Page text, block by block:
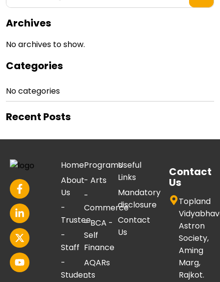
Archives
No archives to show.
Categories
No categories
Recent Posts
Home
About
Us
-
Trustee
-
Staff
-
Students
Programs
- Arts
-
Commerce
- BCA -
Self
Finance
AQARs
-
Useful
Links
Mandatory
disclosure
Contact
Us
Contact
Us
Topland
Astron
Society,
Aming
Marg,
Rajkot.